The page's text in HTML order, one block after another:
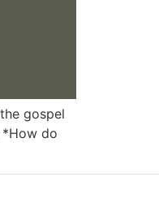
gospel
*How do